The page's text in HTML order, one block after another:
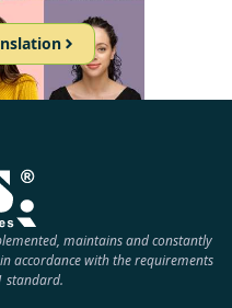
maintains and constantly
accordance with the requirements
standard.